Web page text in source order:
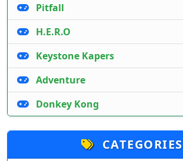
Pitfall
H.E.R.O
Keystone Kapers
Adventure
Donkey Kong
CATEGORIES